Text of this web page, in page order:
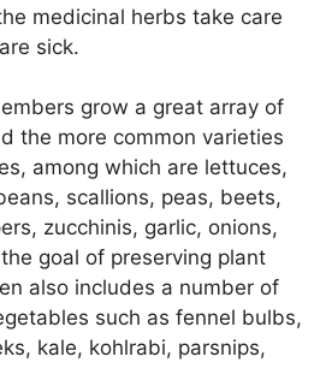
medicinal herbs take care
sick.
grow a great array of
the more common varieties
among which are lettuces,
scallions, peas, beets,
zucchinis, garlic, onions,
goal of preserving plant
also includes a number of
such as fennel bulbs,
kale, kohlrabi, parsnips,